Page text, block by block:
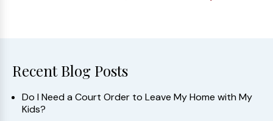
Recent Blog Posts
Do I Need a Court Order to Leave My Home with My
Kids?